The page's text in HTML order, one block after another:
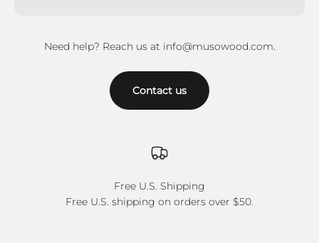
Need help? Reach us at info@musowood.com.
Contact us
Free U.S. Shipping
Free U.S. shipping on orders over $50.